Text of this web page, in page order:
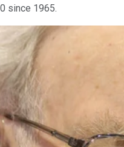
since 1965.